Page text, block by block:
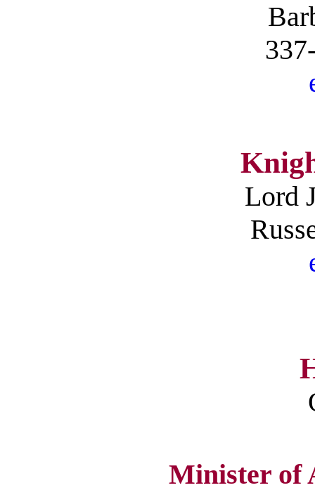
Lord
Minister of